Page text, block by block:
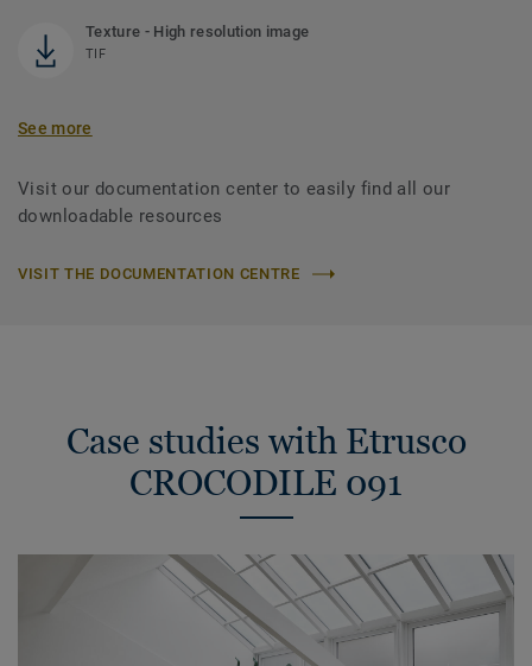
Texture - High resolution image
TIF
See more
Visit our documentation center to easily find all our
downloadable resources
VISIT THE DOCUMENTATION CENTRE
Case studies with Etrusco
CROCODILE 091